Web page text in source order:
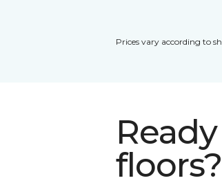
Prices vary according to
floors?